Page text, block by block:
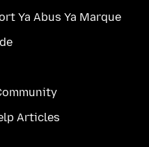
Ya Abus Ya Marque
Articles